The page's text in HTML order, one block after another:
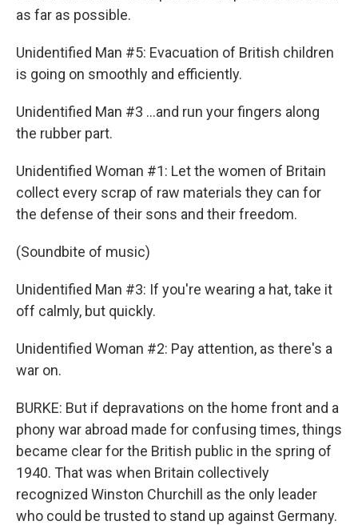
as far as possible.
Unidentified Man #5: Evacuation of British children
is going on smoothly and efficiently.
Unidentified Man #3 ...and run your fingers along
the rubber part.
Unidentified Woman #1: Let the women of Britain
collect every scrap of raw materials they can for
the defense of their sons and their freedom.
(Soundbite of music)
Unidentified Man #3: If you're wearing a hat, take it
off calmly, but quickly.
Unidentified Woman #2: Pay attention, as there's a
war on.
BURKE: But if depravations on the home front and a
phony war abroad made for confusing times, things
became clear for the British public in the spring of
1940. That was when Britain collectively
recognized Winston Churchill as the only leader
who could be trusted to stand up against Germany.